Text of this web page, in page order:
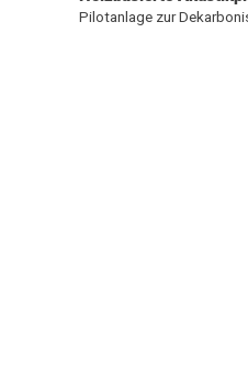
Pilotanlage zur